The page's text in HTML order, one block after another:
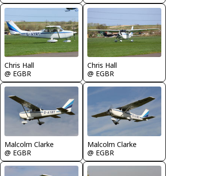
Chris Hall
@ EGBR
Chris Hall
@ EGBR
Malcolm Clarke
@ EGBR
Malcolm Clarke
@ EGBR